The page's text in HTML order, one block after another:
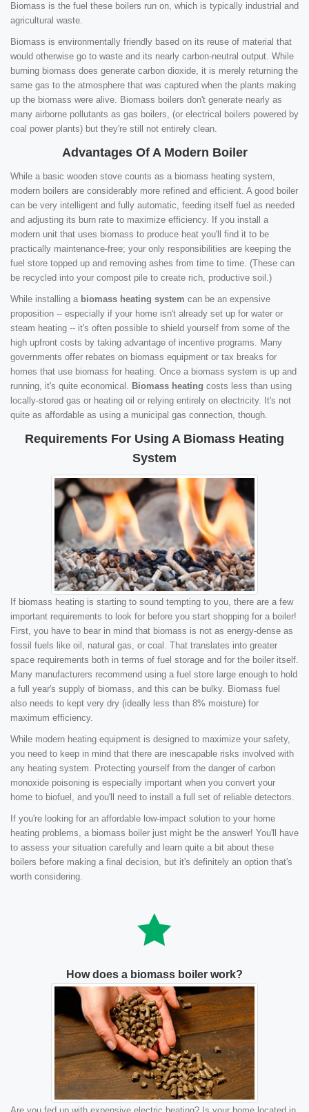
Biomass is the fuel these boilers run on, which is typically industrial and
agricultural waste.
Biomass is environmentally friendly based on its reuse of material that
would otherwise go to waste and its nearly carbon-neutral output. While
burning biomass does generate carbon dioxide, it is merely returning the
same gas to the atmosphere that was captured when the plants making
up the biomass were alive. Biomass boilers don't generate nearly as
many airborne pollutants as gas boilers, (or electrical boilers powered by
coal power plants) but they're still not entirely clean.
Advantages Of A Modern Boiler
While a basic wooden stove counts as a biomass heating system,
modern boilers are considerably more refined and efficient. A good boiler
can be very intelligent and fully automatic, feeding itself fuel as needed
and adjusting its burn rate to maximize efficiency. If you install a
modern unit that uses biomass to produce heat you'll find it to be
practically maintenance-free; your only responsibilities are keeping the
fuel store topped up and removing ashes from time to time. (These can
be recycled into your compost pile to create rich, productive soil.)
While installing a biomass heating system can be an expensive
proposition -- especially if your home isn't already set up for water or
steam heating -- it's often possible to shield yourself from some of the
high upfront costs by taking advantage of incentive programs. Many
governments offer rebates on biomass equipment or tax breaks for
homes that use biomass for heating. Once a biomass system is up and
running, it's quite economical. Biomass heating costs less than using
locally-stored gas or heating oil or relying entirely on electricity. It's not
quite as affordable as using a municipal gas connection, though.
Requirements For Using A Biomass Heating
System
If biomass heating is starting to sound tempting to you, there are a few
important requirements to look for before you start shopping for a boiler!
First, you have to bear in mind that biomass is not as energy-dense as
fossil fuels like oil, natural gas, or coal. That translates into greater
space requirements both in terms of fuel storage and for the boiler itself.
Many manufacturers recommend using a fuel store large enough to hold
a full year's supply of biomass, and this can be bulky. Biomass fuel
also needs to kept very dry (ideally less than 8% moisture) for
maximum efficiency.
While modern heating equipment is designed to maximize your safety,
you need to keep in mind that there are inescapable risks involved with
any heating system. Protecting yourself from the danger of carbon
monoxide poisoning is especially important when you convert your
home to biofuel, and you'll need to install a full set of reliable detectors.
If you're looking for an affordable low-impact solution to your home
heating problems, a biomass boiler just might be the answer! You'll have
to assess your situation carefully and learn quite a bit about these
boilers before making a final decision, but it's definitely an option that's
worth considering.
How does a biomass boiler work?